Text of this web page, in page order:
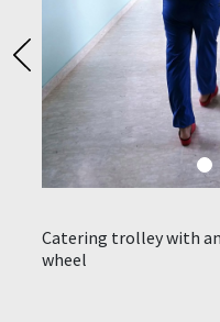
Catering trolley with
wheel